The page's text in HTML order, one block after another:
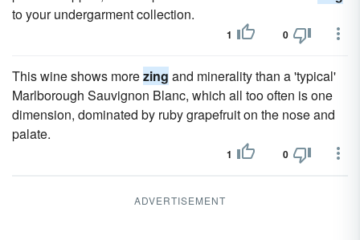
to your undergarment collection.
1 0
This wine shows morezing and minerality than a 'typical'
Marlborough Sauvignon Blanc, which all too often is one
dimension, dominated by ruby grapefruit on the nose and
palate.
1 0
ADVERTISEMENT